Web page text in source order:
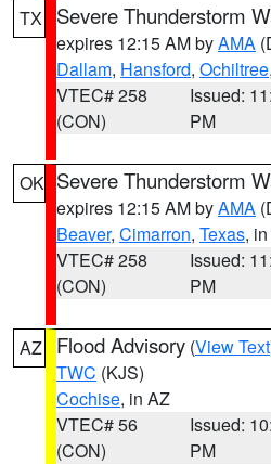
TX Severe Thunderstorm
expires 12:15 AM byAMA
Dallam, Hansford, Ochiltree,
VTEC# 258
(CON)
Issued:
PM
OK Severe Thunderstorm
expires 12:15 AM byAMA
Beaver, Cimarron, Texas,
VTEC# 258
(CON)
Issued:
PM
AZ Flood Advisory (View Text
TWC (KJS)
Cochise, in AZ
VTEC# 56
(CON)
Issued:
PM